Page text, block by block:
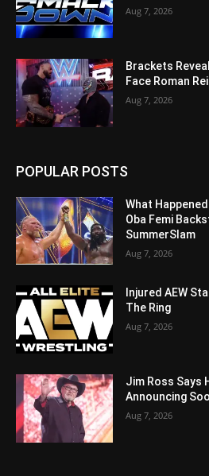
Aug 7, 2026
Brackets
Face Roman
Aug 7, 2026
POPULAR POSTS
What
Oba Femi
SummerSlam
Aug 7, 2026
Injured AEW
The Ring
Aug 7, 2026
Jim Ross Says
Announcing
Aug 7, 2026